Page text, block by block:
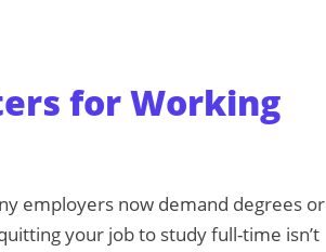
for Working
employers now demand degrees or
your job to study full-time isn’t